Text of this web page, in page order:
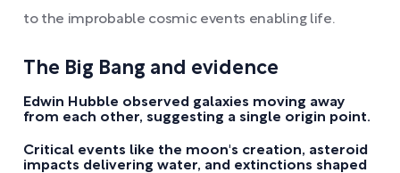
to the improbable cosmic events enabling life.
The Big Bang and evidence
Edwin Hubble observed galaxies moving away
from each other, suggesting a single origin point.
Critical events like the moon's creation, asteroid
impacts delivering water, and extinctions shaped